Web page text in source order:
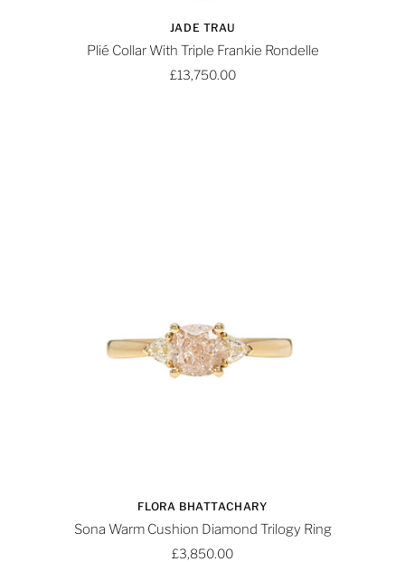
JADE TRAU
Plié Collar With Triple Frankie Rondelle
£13,750.00
FLORA BHATTACHARY
Sona Warm Cushion Diamond Trilogy Ring
£3,850.00